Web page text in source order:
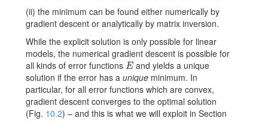
(ii) the minimum can be found either numerically by
gradient descent or analytically by matrix inversion.
While the explicit solution is only possible for linear
models, the numerical gradient descent is possible for
all kinds of error functions E
E and yields a unique
solution if the error has a unique minimum. In
particular, for all error functions which are convex,
gradient descent converges to the optimal solution
(Fig. 10.2) – and this is what we will exploit in Section